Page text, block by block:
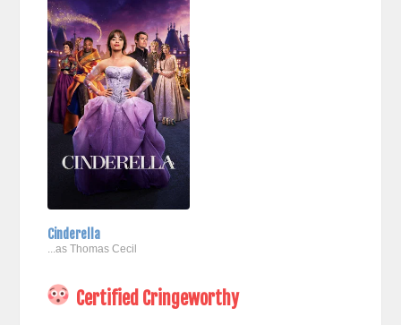
Cinderella
...as Thomas Cecil
Certified Cringeworthy